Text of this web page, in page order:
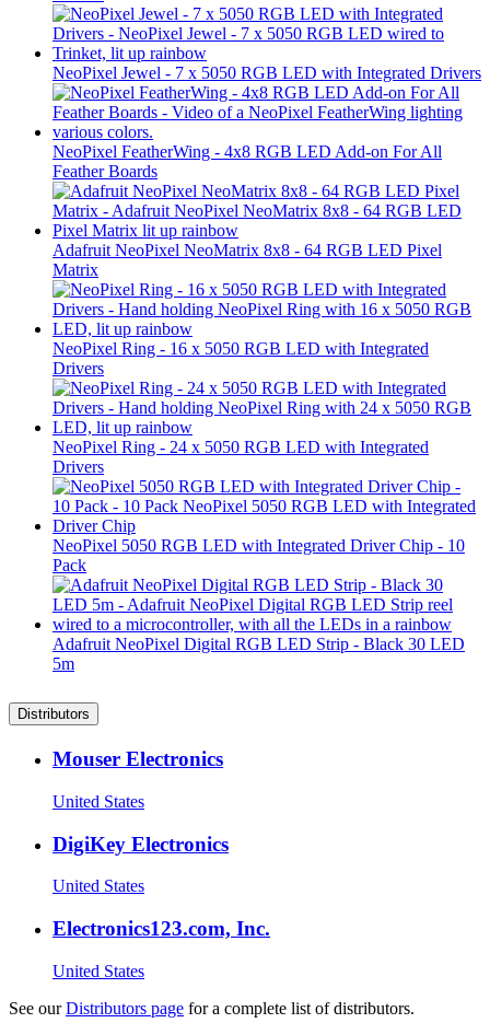
NeoPixel Jewel - 7 x 5050 RGB LED with Integrated Drivers
NeoPixel FeatherWing - 4x8 RGB LED Add-on For All
Feather Boards
Adafruit NeoPixel NeoMatrix 8x8 - 64 RGB LED Pixel
Matrix
NeoPixel Ring - 16 x 5050 RGB LED with Integrated
Drivers
NeoPixel Ring - 24 x 5050 RGB LED with Integrated
Drivers
NeoPixel 5050 RGB LED with Integrated Driver Chip - 10
Pack
Adafruit NeoPixel Digital RGB LED Strip - Black 30 LED
5m
Distributors
Mouser Electronics
United States
DigiKey Electronics
United States
Electronics123.com, Inc.
United States
See ourDistributors page for a complete list of distributors.